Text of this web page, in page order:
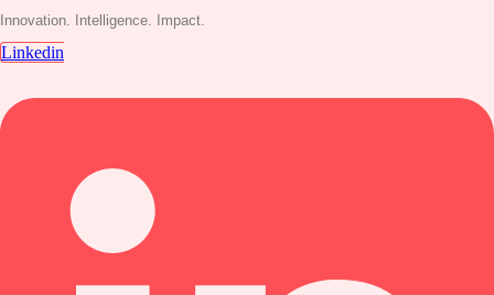
Innovation. Intelligence. Impact.
Linkedin